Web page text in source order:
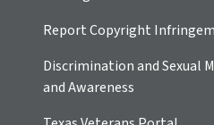
Report Copyright
Discrimination and Sexual
and Awareness